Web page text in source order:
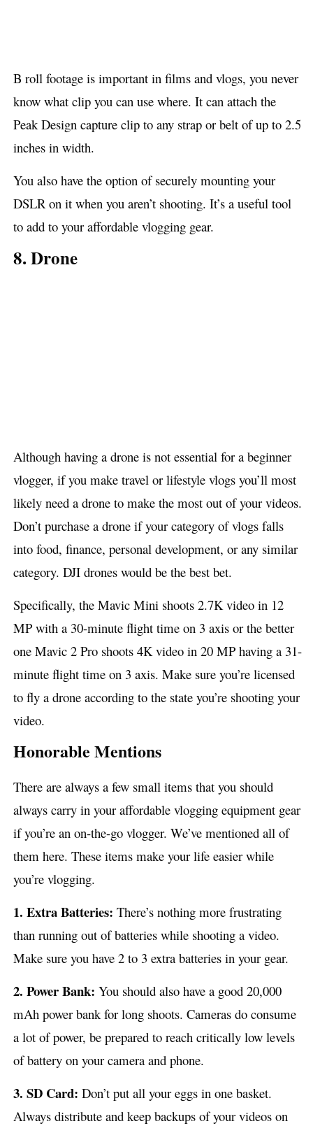
B roll footage is important in films and vlogs, you never
know what clip you can use where. It can attach the
Peak Design capture clip to any strap or belt of up to 2.5
inches in width.
You also have the option of securely mounting your
DSLR on it when you aren’t shooting. It’s a useful tool
to add to your affordable vlogging gear.
8. Drone
Although having a drone is not essential for a beginner
vlogger, if you make travel or lifestyle vlogs you’ll most
likely need a drone to make the most out of your videos.
Don’t purchase a drone if your category of vlogs falls
into food, finance, personal development, or any similar
category. DJI drones would be the best bet.
Specifically, the Mavic Mini shoots 2.7K video in 12
MP with a 30-minute flight time on 3 axis or the better
one Mavic 2 Pro shoots 4K video in 20 MP having a 31-
minute flight time on 3 axis. Make sure you’re licensed
to fly a drone according to the state you’re shooting your
video.
Honorable Mentions
There are always a few small items that you should
always carry in your affordable vlogging equipment gear
if you’re an on-the-go vlogger. We’ve mentioned all of
them here. These items make your life easier while
you’re vlogging.
1. Extra Batteries: There’s nothing more frustrating
than running out of batteries while shooting a video.
Make sure you have 2 to 3 extra batteries in your gear.
2. Power Bank: You should also have a good 20,000
mAh power bank for long shoots. Cameras do consume
a lot of power, be prepared to reach critically low levels
of battery on your camera and phone.
3. SD Card: Don’t put all your eggs in one basket.
Always distribute and keep backups of your videos on